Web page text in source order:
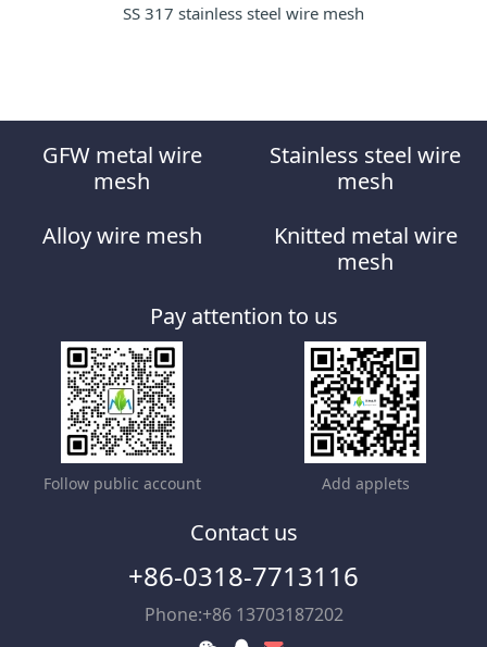
SS 317 stainless steel wire mesh
GFW metal wire
mesh
Stainless steel wire
mesh
Alloy wire mesh
Knitted metal wire
mesh
Pay attention to us
Follow public account Add applets
Contact us
+86-0318-7713116
Phone:+86 13703187202